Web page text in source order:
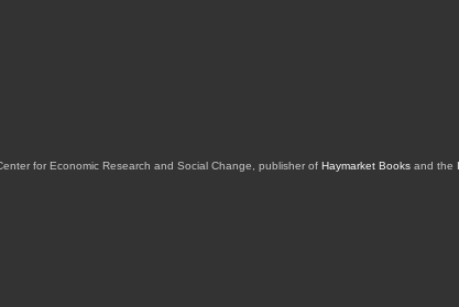
for Economic Research and Social Change, publisher of Haymarket Booksand the